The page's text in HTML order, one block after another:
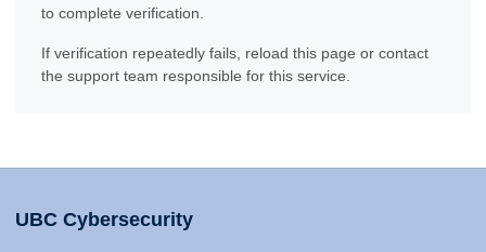
to complete verification.
If verification repeatedly fails, reload this page or contact
the support team responsible for this service.
UBC Cybersecurity